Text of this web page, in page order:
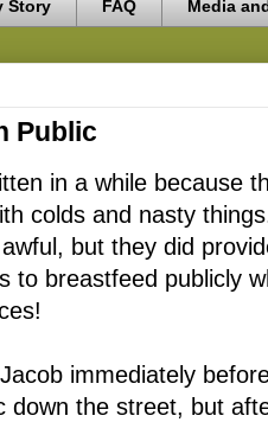
Story FAQ Media
Public
in a while because
colds and nasty
but they did
to breastfeed publicly
immediately
down the street, but